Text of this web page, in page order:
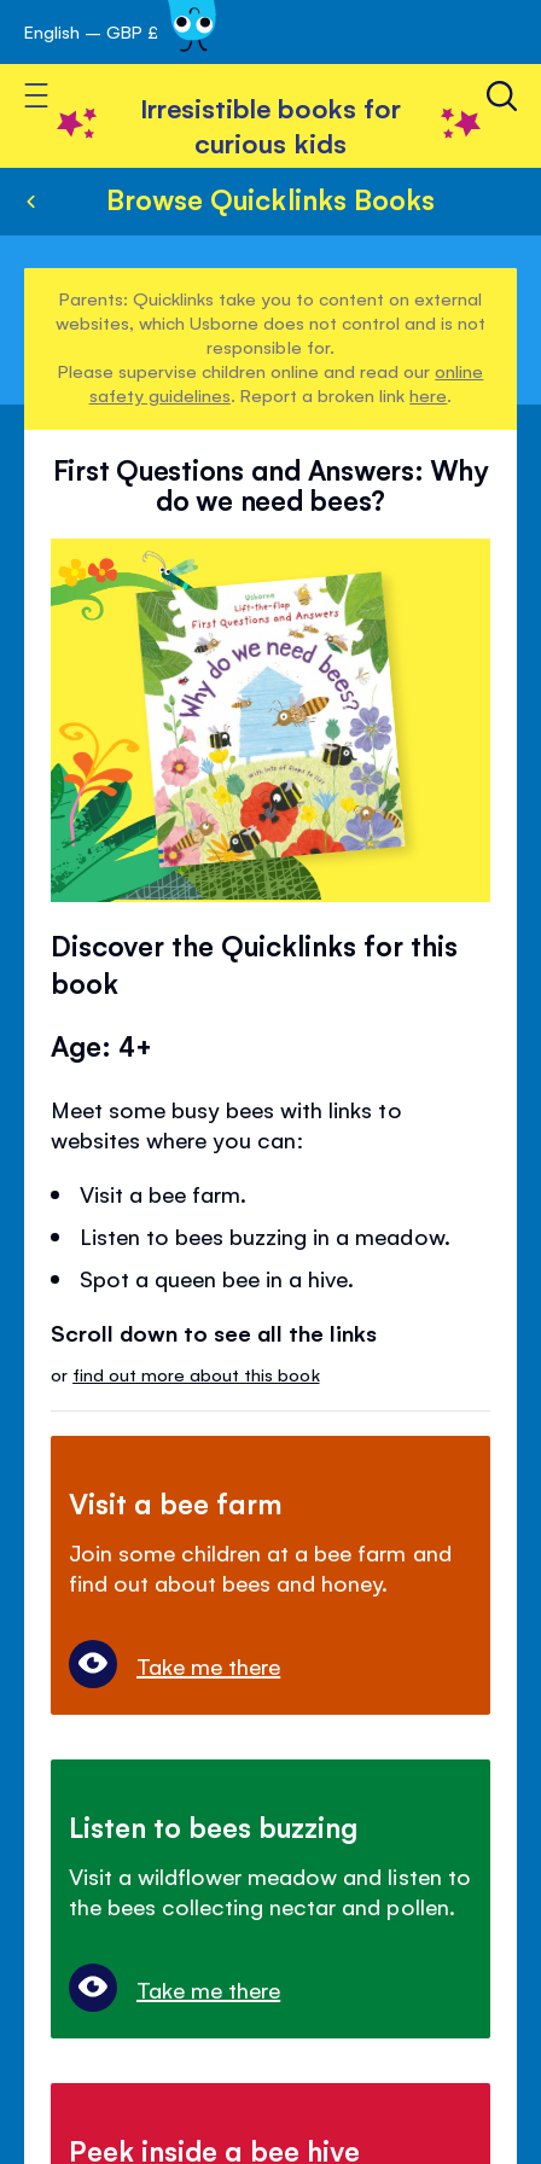
Skip
to
Content
English – GBP £
Toggle Nav
Irresistible books for
curious kids
Browse Quicklinks Books
Parents: Quicklinks take you to content on external
websites, which Usborne does not control and is not
responsible for.
Please supervise children online and read ouronline
safety guidelines. Report a broken linkhere.
First Questions and Answers: Why
do we need bees?
Discover the Quicklinks for this
book
Age: 4+
Meet some busy bees with links to
websites where you can:
Visit a bee farm.
Listen to bees buzzing in a meadow.
Spot a queen bee in a hive.
Scroll down to see all the links
or find out more about this book
Visit a bee farm
Join some children at a bee farm and
find out about bees and honey.
Take me there
Listen to bees buzzing
Visit a wildflower meadow and listen to
the bees collecting nectar and pollen.
Take me there
Peek inside a bee hive